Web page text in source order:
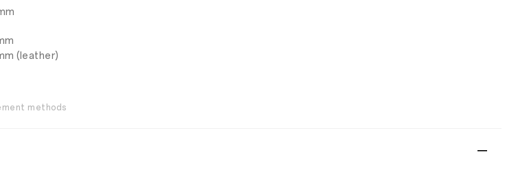
(leather)
methods